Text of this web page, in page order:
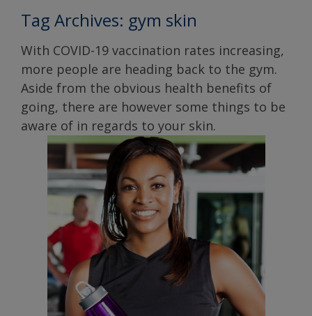
Tag Archives: gym skin
With COVID-19 vaccination rates increasing,
more people are heading back to the gym.
Aside from the obvious health benefits of
going, there are however some things to be
aware of in regards to your skin.